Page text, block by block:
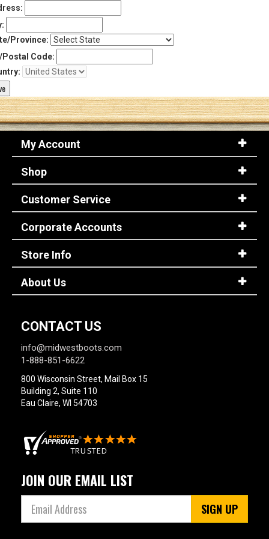
Province:
Code:
My Account
Shop
Customer Service
Corporate Accounts
Store Info
About Us
CONTACT US
info@midwestboots.com
1-888-851-6622
800 Wisconsin Street, Mail Box 15
Building 2, Suite 110
Eau Claire, WI 54703
JOIN OUR EMAIL LIST
SIGN UP